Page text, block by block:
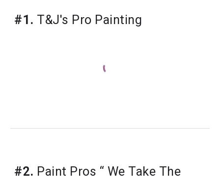
#1. T&J's Pro Painting
​#2. Paint Pros “ We Take The